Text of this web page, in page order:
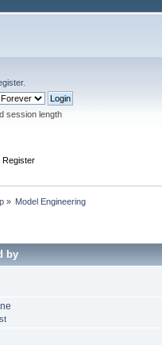
.
session length
Register
» Model Engineering
by